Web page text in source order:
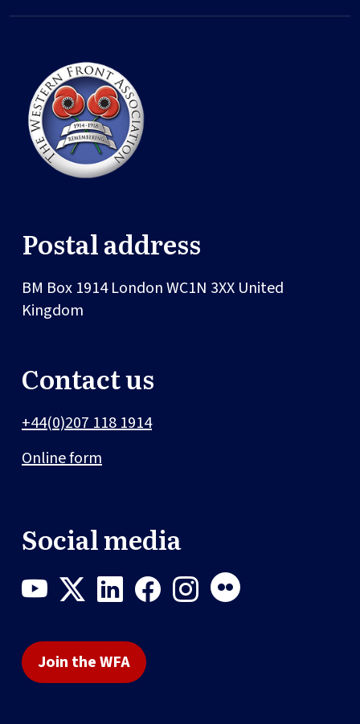
Postal address
BM Box 1914LondonWC1N 3XX United
Kingdom
Contact us
+44(0)207 118 1914
Online form
Social media
Join the WFA